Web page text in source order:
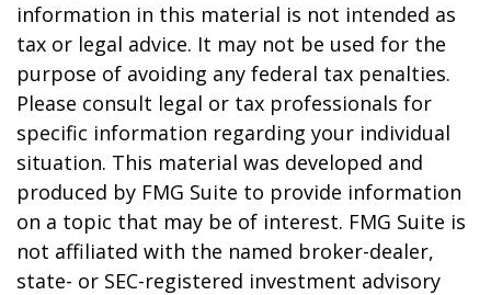
information in this material is not intended as
tax or legal advice. It may not be used for the
purpose of avoiding any federal tax penalties.
Please consult legal or tax professionals for
specific information regarding your individual
situation. This material was developed and
produced by FMG Suite to provide information
on a topic that may be of interest. FMG Suite is
not affiliated with the named broker-dealer,
state- or SEC-registered investment advisory